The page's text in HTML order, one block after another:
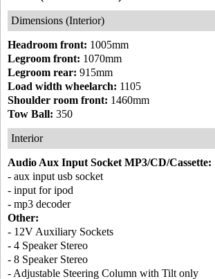
Dimensions (Interior)
Headroom front: 1005mm
Legroom front: 1070mm
Legroom rear: 915mm
Load width wheelarch: 1105
Shoulder room front: 1460mm
Tow Ball: 350
Interior
Audio Aux Input Socket MP3/CD/Cassette:
- aux input usb socket
- input for ipod
- mp3 decoder
Other:
- 12V Auxiliary Sockets
- 4 Speaker Stereo
- 8 Speaker Stereo
- Adjustable Steering Column with Tilt only